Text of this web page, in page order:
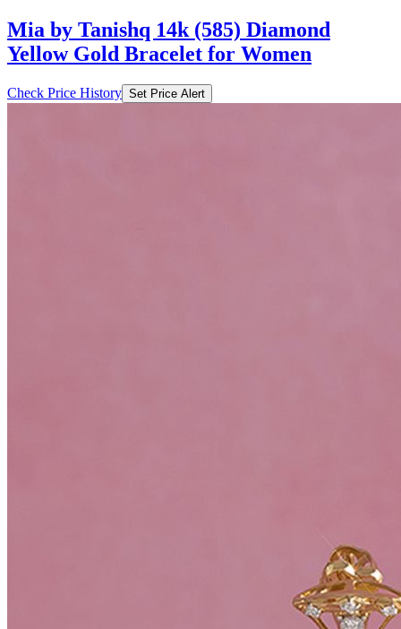
Mia by Tanishq 14k (585) Diamond
Yellow Gold Bracelet for Women
Check Price History Set Price Alert